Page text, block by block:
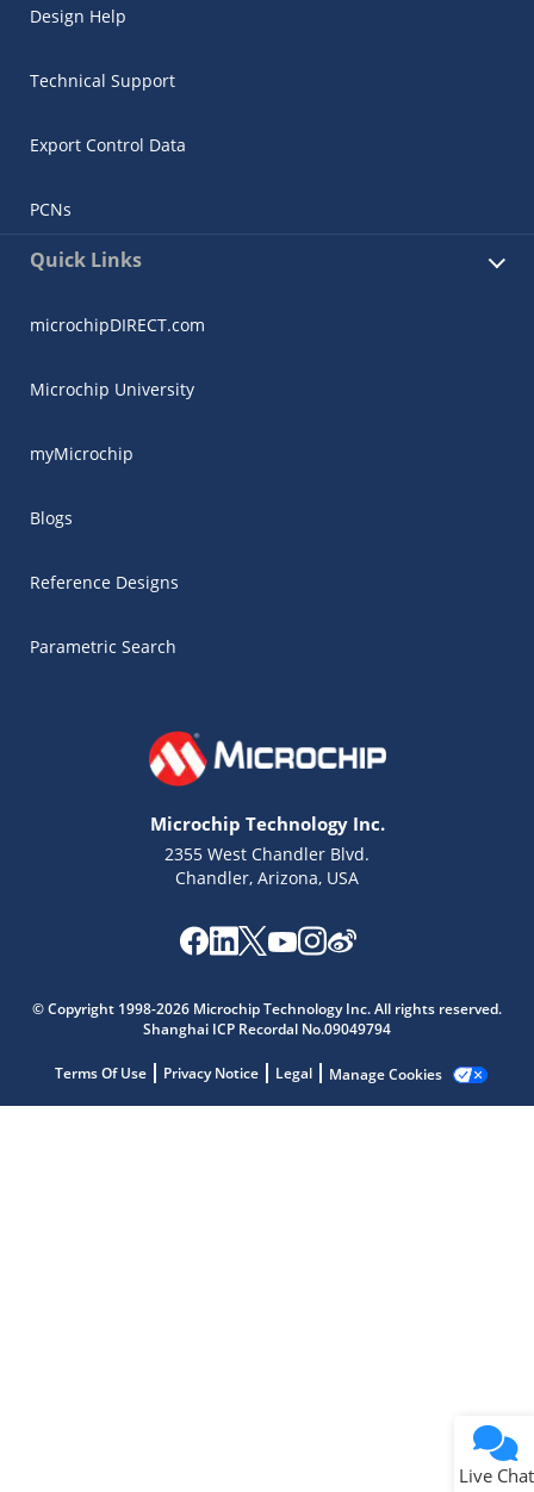
Design Help
Technical Support
Export Control Data
PCNs
Quick Links
microchipDIRECT.com
Microchip University
myMicrochip
Blogs
Reference Designs
Parametric Search
Microchip Technology Inc.
2355 West Chandler Blvd.
Chandler, Arizona, USA
© Copyright 1998-2026 Microchip Technology Inc. All rights reserved.
Shanghai ICP Recordal No.09049794
Terms Of Use Privacy Notice Legal Manage Cookies
Live Chat
Get quick answers from our AI assistant.